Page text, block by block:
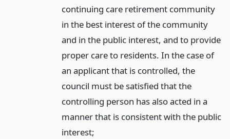
continuing care retirement community
in the best interest of the community
and in the public interest, and to provide
proper care to residents. In the case of
an applicant that is controlled, the
council must be satisfied that the
controlling person has also acted in a
manner that is consistent with the public
interest;